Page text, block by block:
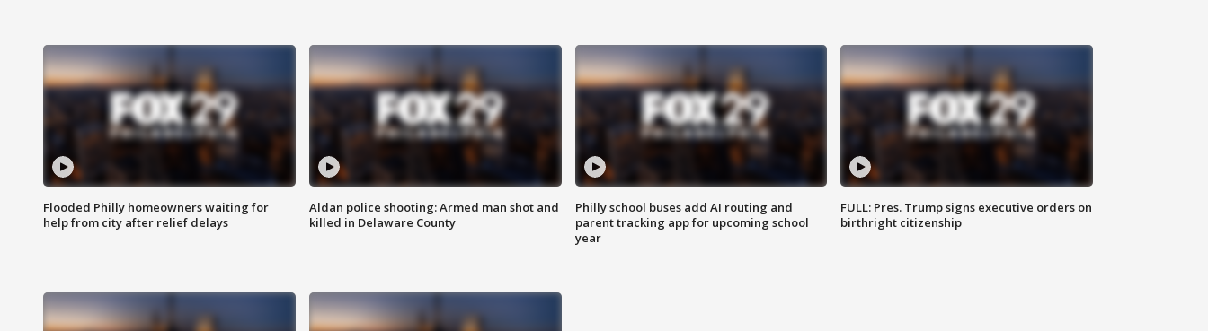
Flooded Philly homeowners waiting for
help from city after relief delays
Aldan police shooting: Armed man shot and
killed in Delaware County
Philly school buses add AI routing and
parent tracking app for upcoming school
year
FULL: Pres. Trump signs executive orders on
birthright citizenship